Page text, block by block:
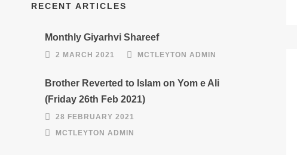
RECENT ARTICLES
Monthly Giyarhvi Shareef
2 MARCH 2021 MCTLEYTON ADMIN
Brother Reverted to Islam on Yom e Ali
(Friday 26th Feb 2021)
28 FEBRUARY 2021
MCTLEYTON ADMIN